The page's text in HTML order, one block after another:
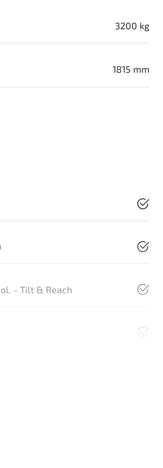
3200 kg
1815 mm
- Tilt & Reach